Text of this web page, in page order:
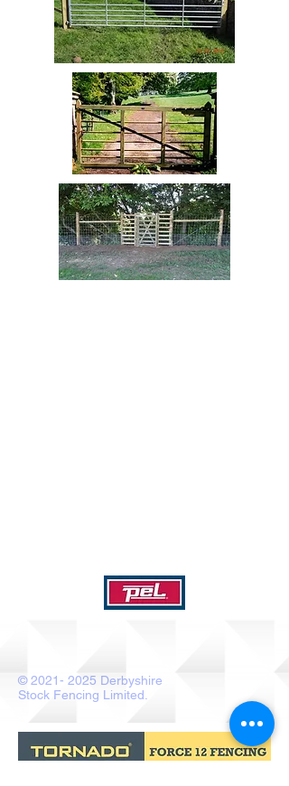
©2021- 2025 Derbyshire
Stock Fencing Limited.